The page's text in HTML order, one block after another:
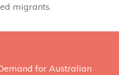
migrants.
for Australian